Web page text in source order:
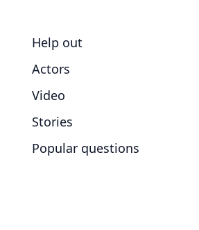
Help out
Actors
Video
Stories
Popular questions